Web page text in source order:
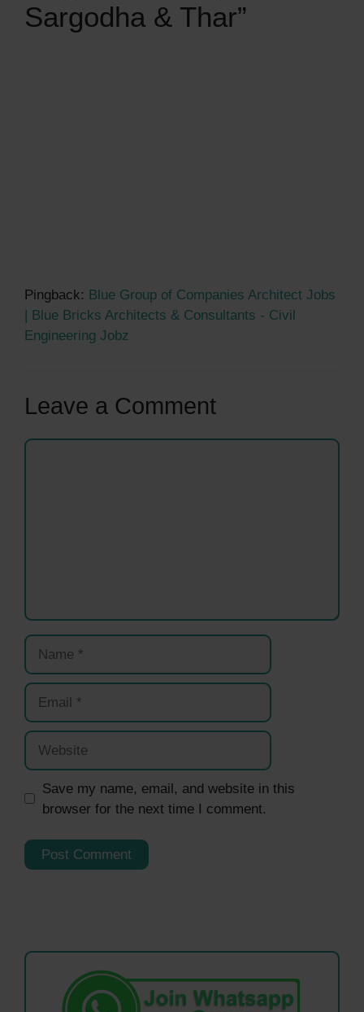
Sargodha & Thar”
Pingback: Blue Group of Companies Architect Jobs
| Blue Bricks Architects & Consultants - Civil
Engineering Jobz
Leave a Comment
Comment
Name
Email
Website
Save my name, email, and website in this
browser for the next time I comment.